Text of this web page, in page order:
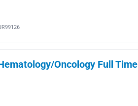
Oncology Full Time